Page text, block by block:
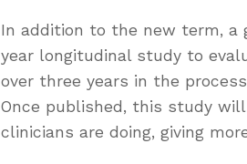
In addition to the new term, a
year longitudinal study to
over three years in the
Once published, this study
clinicians are doing, giving